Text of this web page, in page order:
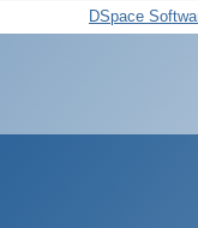
DSpace